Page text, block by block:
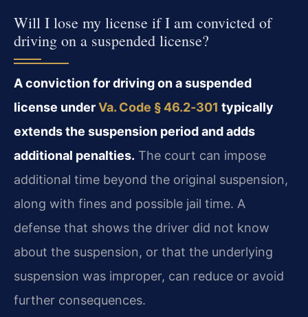
Will I lose my license if I am convicted of
driving on a suspended license?
A conviction for driving on a suspended
license underVa. Code § 46.2‑301 typically
extends the suspension period and adds
additional penalties. The court can impose
additional time beyond the original suspension,
along with fines and possible jail time. A
defense that shows the driver did not know
about the suspension, or that the underlying
suspension was improper, can reduce or avoid
further consequences.